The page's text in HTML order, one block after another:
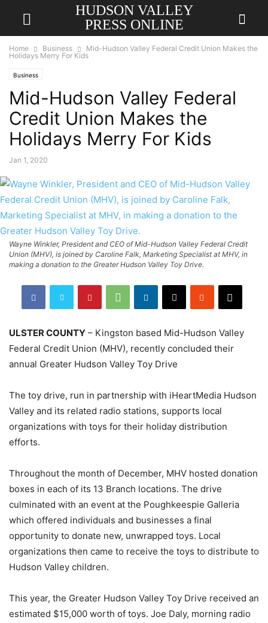
HUDSON VALLEY
PRESS ONLINE
Home Business
Mid-Hudson Valley Federal Credit Union Makes the
Holidays Merry For Kids
Business
Mid-Hudson Valley Federal
Credit Union Makes the
Holidays Merry For Kids
Jan 1, 2020
Wayne Winkler, President and CEO of Mid-Hudson Valley Federal Credit
Union (MHV), is joined by Caroline Falk, Marketing Specialist at MHV, in
making a donation to the Greater Hudson Valley Toy Drive.
ULSTER COUNTY – Kingston based Mid-Hudson Valley
Federal Credit Union (MHV), recently concluded their
annual Greater Hudson Valley Toy Drive
The toy drive, run in partnership with iHeartMedia Hudson
Valley and its related radio stations, supports local
organizations with toys for their holiday distribution
efforts.
Throughout the month of December, MHV hosted donation
boxes in each of its 13 Branch locations. The drive
culminated with an event at the Poughkeespie Galleria
which offered individuals and businesses a final
opportunity to donate new, unwrapped toys. Local
organizations then came to receive the toys to distribute to
Hudson Valley children.
This year, the Greater Hudson Valley Toy Drive received an
estimated $15,000 worth of toys. Joe Daly, morning radio